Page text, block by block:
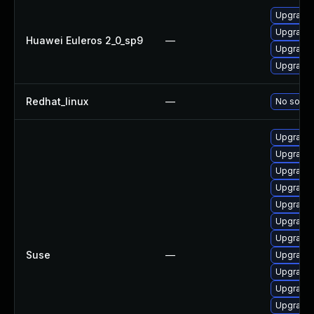
Huawei Euleros 2_0_sp9 —
Upgrade
Redhat_linux — No
Suse —